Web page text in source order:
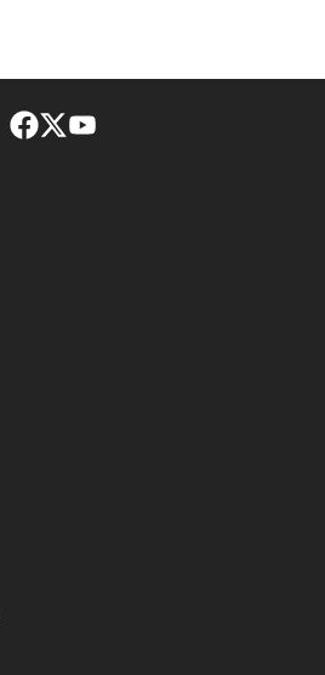
Facebook page
Twitter feed